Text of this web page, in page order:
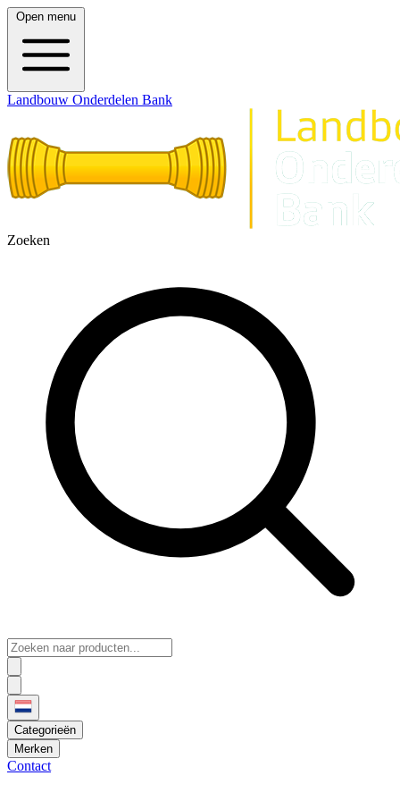
Open menu
Landbouw Onderdelen Bank
Zoeken
Categorieën
Merken
Contact